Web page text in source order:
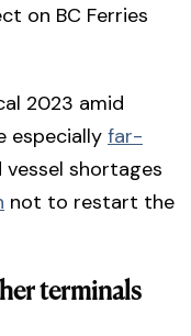
on BC Ferries
2023 amid
especially far-
vessel shortages
not to restart the
terminals